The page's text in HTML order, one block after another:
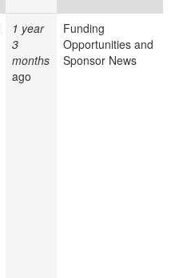
1 year
3
months
ago
Funding
Opportunities and
Sponsor News